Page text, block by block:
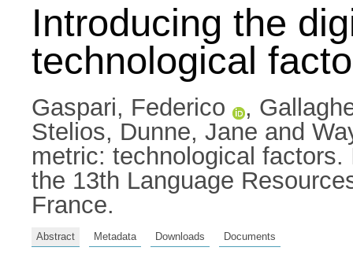
Introducing the
technological
Gaspari, Federico ,
Stelios, Dunne, Jane and
metric: technological
the 13th Language
France.
Abstract Metadata Downloads Documents